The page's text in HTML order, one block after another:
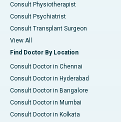
Consult Physiotherapist
Consult Psychiatrist
Consult Transplant Surgeon
View All
Find Doctor By Location
Consult Doctor in Chennai
Consult Doctor in Hyderabad
Consult Doctor in Bangalore
Consult Doctor in Mumbai
Consult Doctor in Kolkata